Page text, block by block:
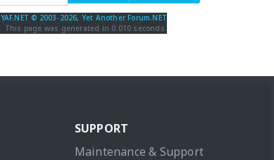
YAF.NET © 2003-2026, Yet Another Forum.NET
This page was generated in 0.010 seconds.
SUPPORT
Maintenance & Support